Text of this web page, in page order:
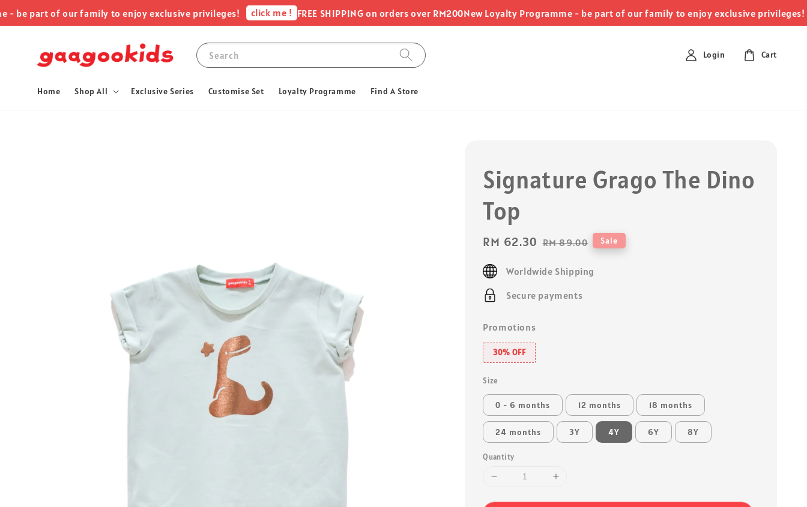
part of our family to enjoy exclusive privileges! click me ! FREE SHIPPING on orders over RM200New Loyalty Programme - be part of our family to enjoy exclusive privileges!
Search
Home Shop All Exclusive Series Customise Set Loyalty Programme Find A Store
Login Cart
Signature Grago The Dino
Top
Sale
RM 62.30 Regular
RM 89.00 Sale
Worldwide Shipping
Secure payments
Promotions
30% OFF
Size
0 - 6 months 12 months 18 months
24 months 3Y 4Y 6Y 8Y
Quantity